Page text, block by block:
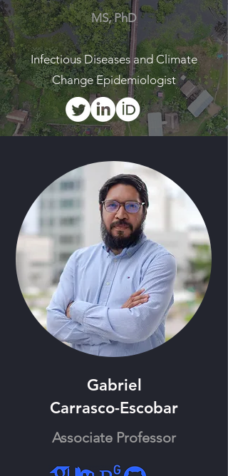
MS, PhD
Infectious Diseases and Climate
Change Epidemiologist
Gabriel
Carrasco-Escobar
Associate Professor